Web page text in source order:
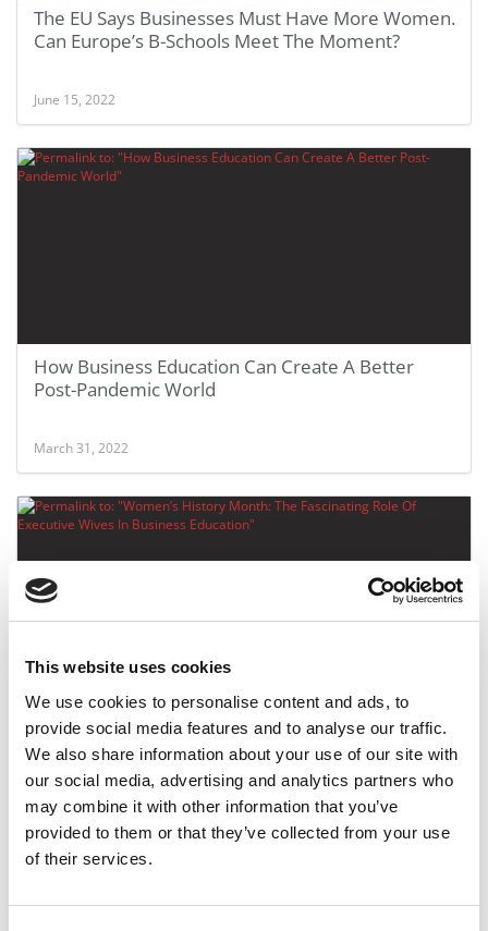
This website uses cookies
We use cookies to personalise content and ads, to
provide social media features and to analyse our traffic.
We also share information about your use of our site with
our social media, advertising and analytics partners who
may combine it with other information that you’ve
provided to them or that they’ve collected from your use
of their services.
The EU Says Businesses Must Have More Women.
Can Europe’s B-Schools Meet The Moment?
June 15, 2022
How Business Education Can Create A Better
Post-Pandemic World
March 31, 2022
Women’s History Month: The Fascinating Role Of
Executive Wives In Business Education